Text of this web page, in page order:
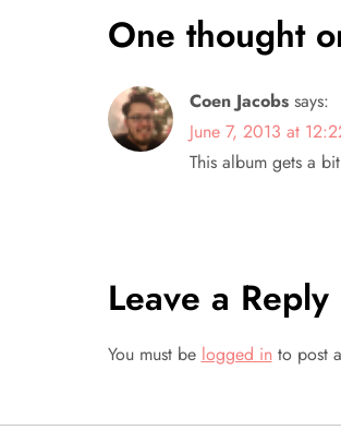
t
n
a
g
a
One thought
Coen Jacobs says:
June 7, 2013 at
This album gets a
Leave a Reply
You must be logged into post